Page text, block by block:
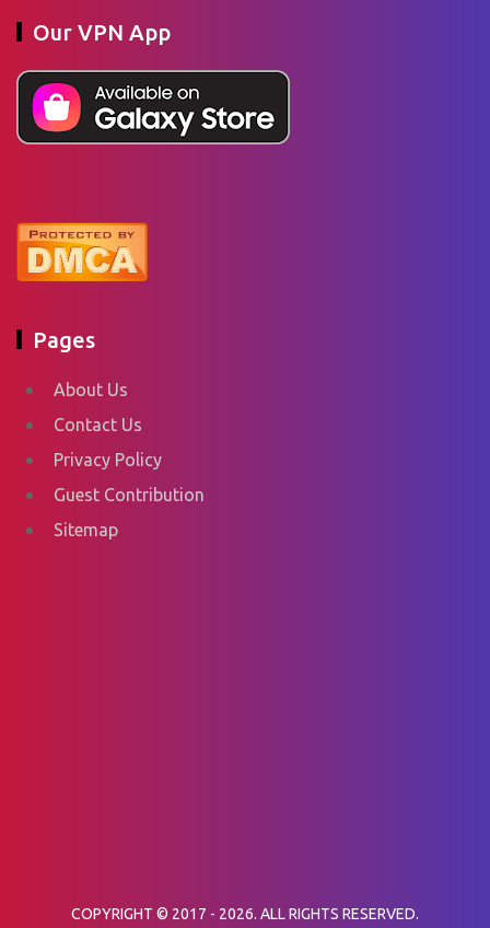
Our VPN App
Pages
About Us
Contact Us
Privacy Policy
Guest Contribution
Sitemap
COPYRIGHT © 2017 - 2026. ALL RIGHTS RESERVED.